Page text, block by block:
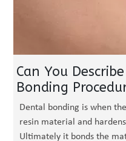
Can You
Bonding
Dental bonding is when
resin material and
Ultimately it bonds the